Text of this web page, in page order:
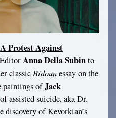
A Protest Against
Anna Della Subinto
classic Bidounessay on the
ofJack
assisted suicide, aka Dr.
discovery of Kevorkian’s